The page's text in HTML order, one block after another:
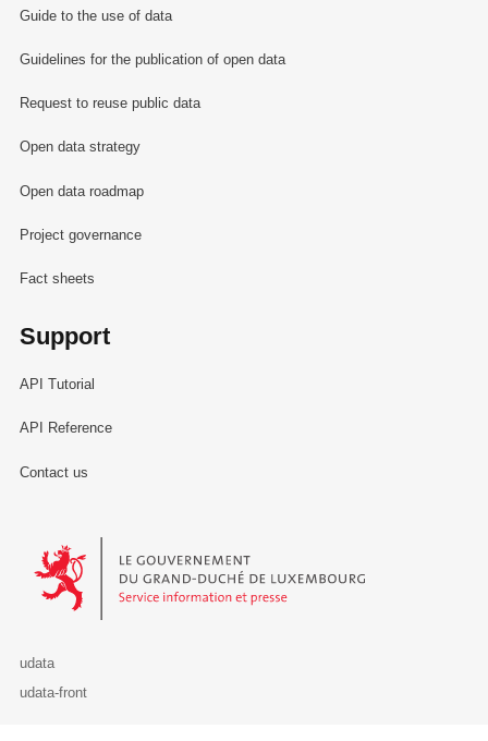
Guide to the use of data
Guidelines for the publication of open data
Request to reuse public data
Open data strategy
Open data roadmap
Project governance
Fact sheets
Support
API Tutorial
API Reference
Contact us
Le Gouvernement du Grand-Duché de Luxembourg - Service
udata
udata-front